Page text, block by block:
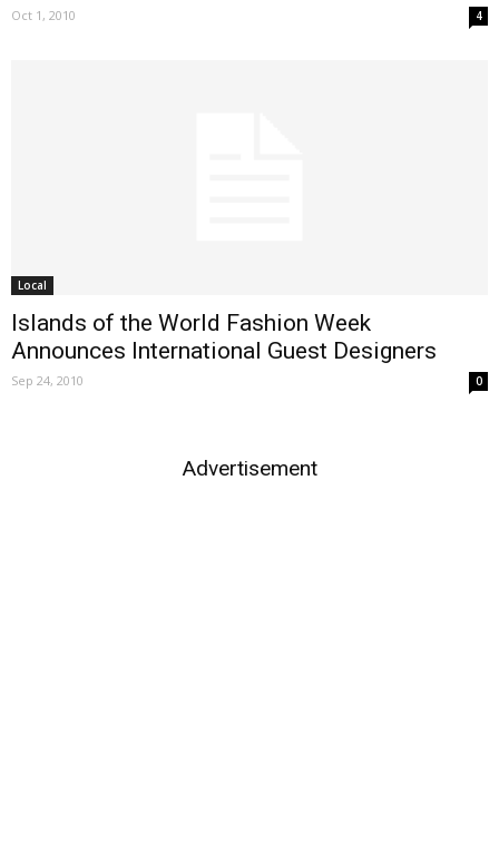
Oct 1, 2010 4
Local
Islands of the World Fashion Week
Announces International Guest Designers
Sep 24, 2010 0
Advertisement